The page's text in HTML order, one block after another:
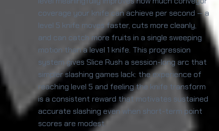
coverage your knife can achieve per second — a
level 5 knife moves faster, cuts more cleanly,
and can catch more fruits in a single sweeping
motion than a level 1 knife. This progression
system gives Slice Rush a session-long arc that
simpler slashing games lack: the experience of
reaching level 5 and feeling the knife transform
is a consistent reward that motivates sustained
accurate slashing even when short-term point
scores are modest.